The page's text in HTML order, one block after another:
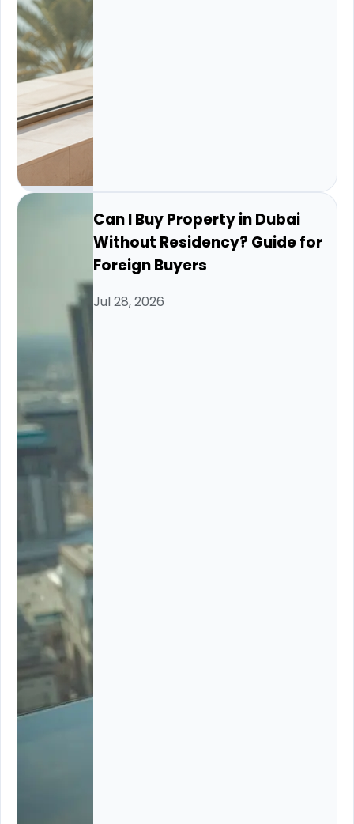
Can I Buy Property in Dubai
Without Residency? Guide for
Foreign Buyers
Jul 28, 2026